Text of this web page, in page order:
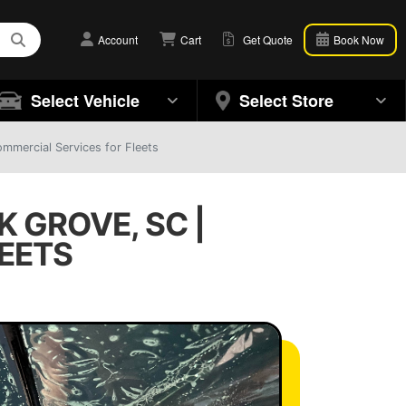
Account Cart Get Quote Book Now
Select Vehicle Select Store
Services for Fleets
SC |